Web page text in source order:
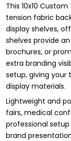
This 10x10
tension fabric
display shelves,
shelves provide
brochures, or
extra branding
setup, giving your
display materials.
Lightweight and
fairs, medical
professional
brand